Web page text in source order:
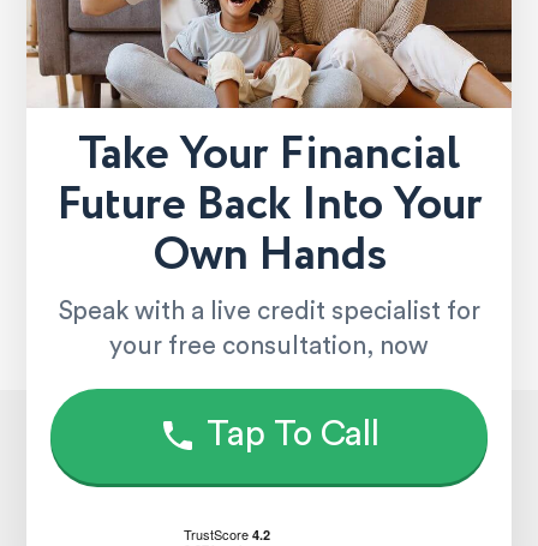
Take Your Financial
Future Back Into Your
Own Hands
Speak with a live credit specialist for
your free consultation, now
Tap To Call